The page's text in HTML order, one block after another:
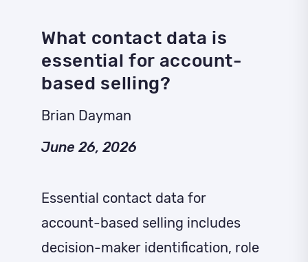
What contact data is
essential for account-
based selling?
Brian Dayman
June 26, 2026
Essential contact data for
account-based selling includes
decision-maker identification, role